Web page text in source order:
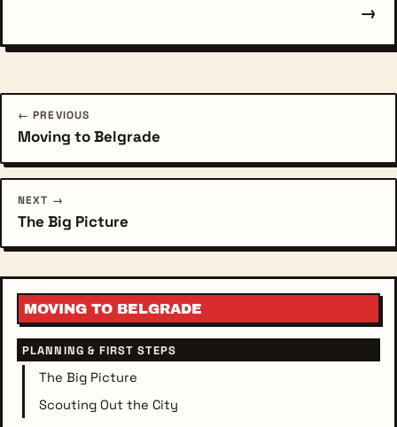
MOVING TO BELGRADE
PLANNING & FIRST STEPS
The Big Picture
Scouting Out the City
→
← PREVIOUS
Moving to Belgrade
NEXT →
The Big Picture